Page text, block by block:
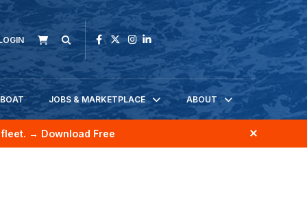
JOBS & MARKETPLACE ABOUT
→ Download Free